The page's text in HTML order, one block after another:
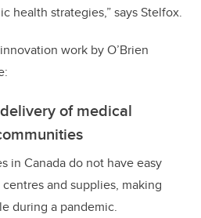
health strategies,” says Stelfox.
work by O’Brien
of medical
in Canada do not have easy
and supplies, making
during a pandemic.